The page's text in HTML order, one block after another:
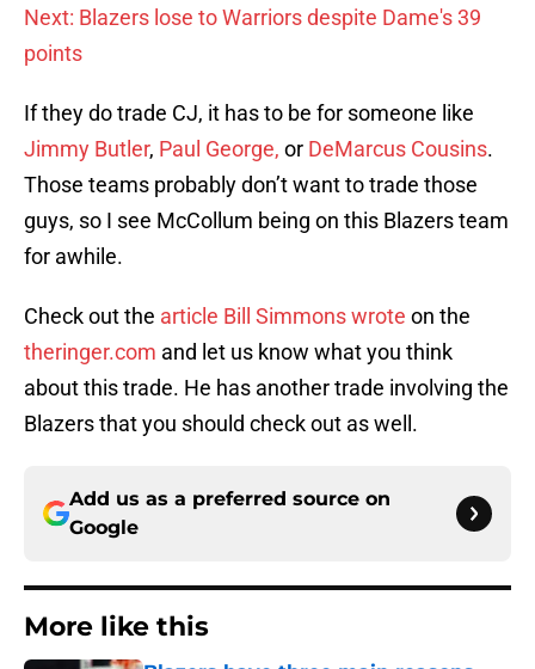
Next: Blazers lose to Warriors despite Dame's 39
points
If they do trade CJ, it has to be for someone like
Jimmy Butler, Paul George, or DeMarcus Cousins.
Those teams probably don’t want to trade those
guys, so I see McCollum being on this Blazers team
for awhile.
Check out the article Bill Simmons wrote on the
theringer.com and let us know what you think
about this trade. He has another trade involving the
Blazers that you should check out as well.
Add us as a preferred source on
Google
More like this